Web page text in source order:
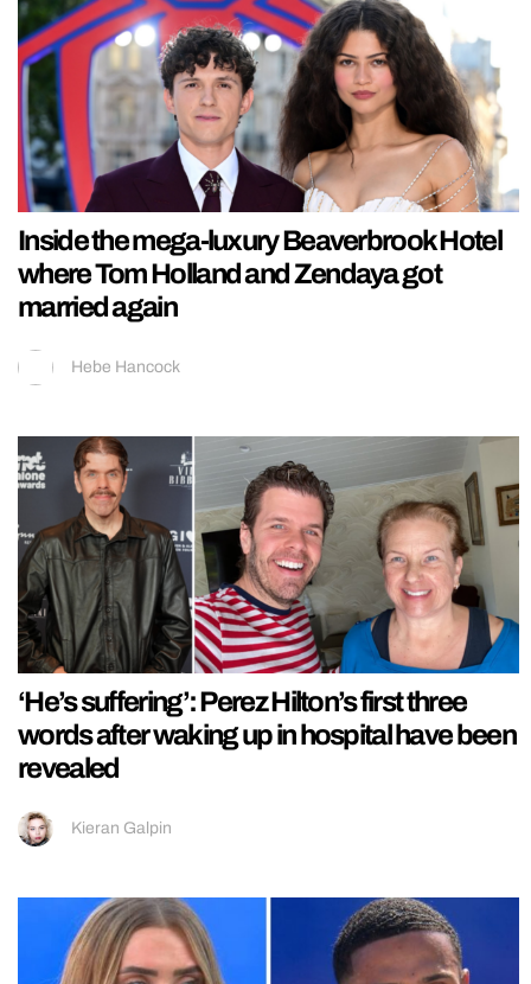
Inside the mega-luxury Beaverbrook Hotel
where Tom Holland and Zendaya got
married again
Hebe Hancock
‘He’s suffering’: Perez Hilton’s first three
words after waking up in hospital have been
revealed
Kieran Galpin